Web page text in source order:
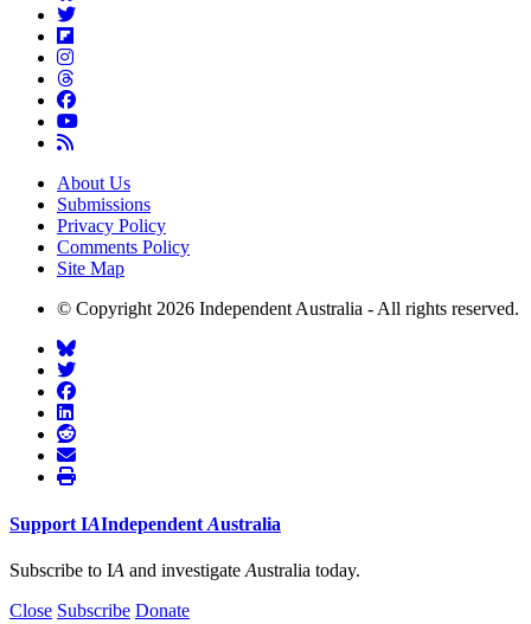
About Us
Submissions
Privacy Policy
Comments Policy
Site Map
© Copyright 2026 Independent Australia - All rights reserved.
Support IAIndependent Australia
Subscribe to IA and investigate Australia today.
Close Subscribe Donate